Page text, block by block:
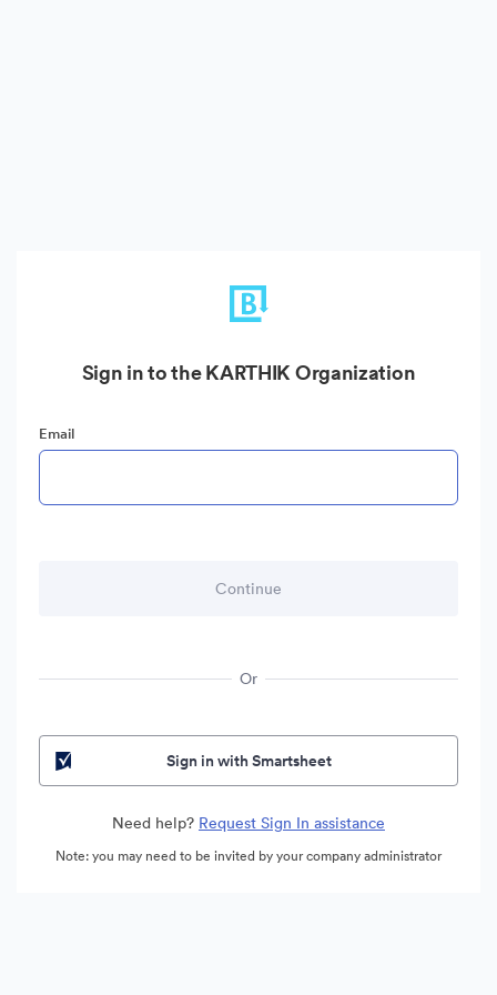
Sign in to the KARTHIK Organization
Email
Or
Sign in with Smartsheet
Need help? Request Sign In assistance
Note: you may need to be invited by your company administrator